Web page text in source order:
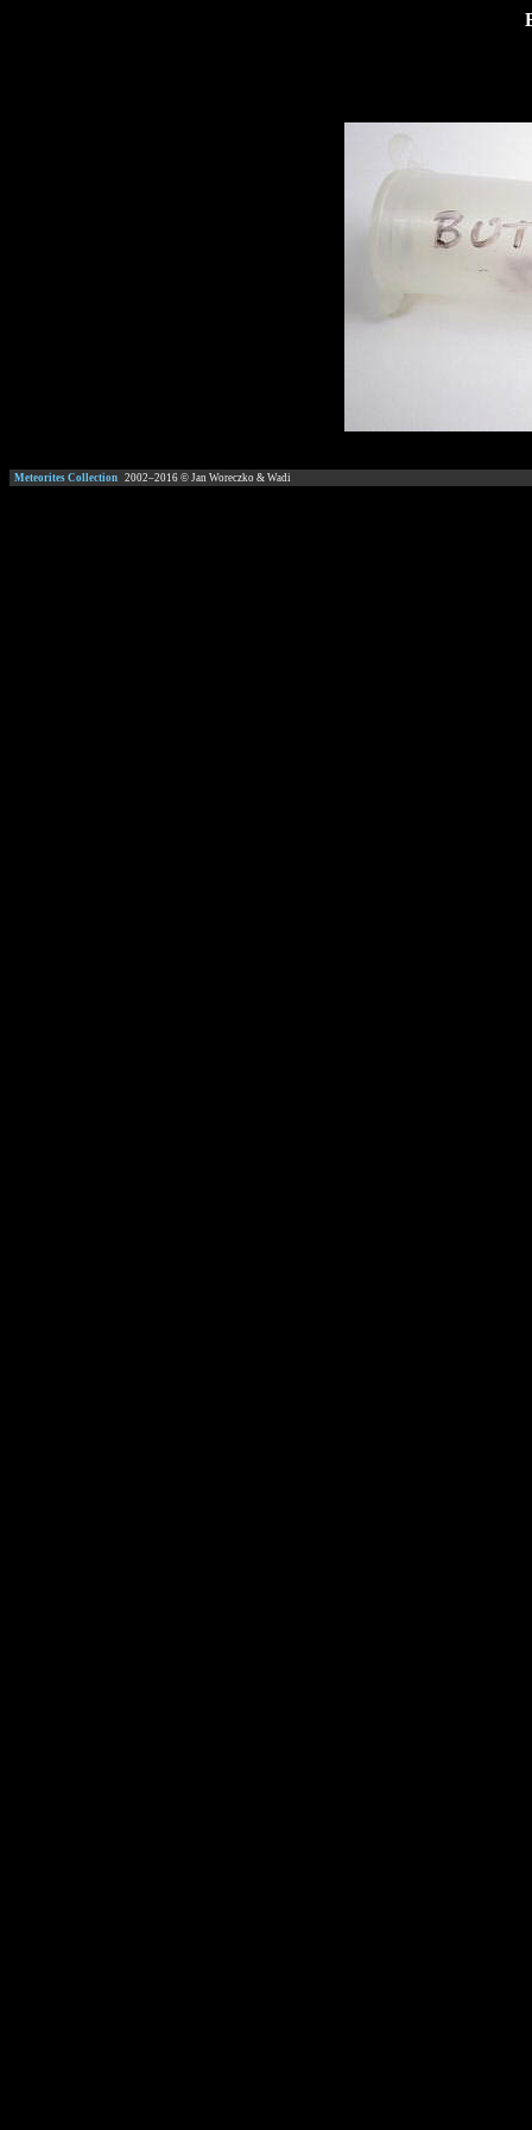
Meteorites Collection 2002–2016 © Jan Woreczko & Wadi